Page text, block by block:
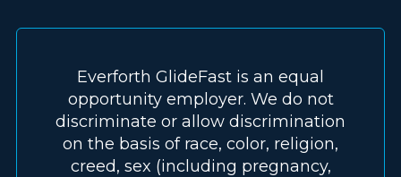
Everforth GlideFast is an equal
opportunity employer. We do not
discriminate or allow discrimination
on the basis of race, color, religion,
creed, sex (including pregnancy,